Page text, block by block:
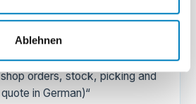
Ablehnen
for a new e-commerce
orders, stock, picking and
in German)“